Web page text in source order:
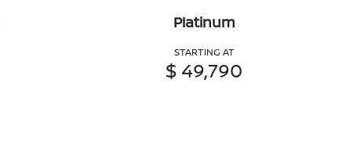
Platinum
STARTING AT
$ 49,790